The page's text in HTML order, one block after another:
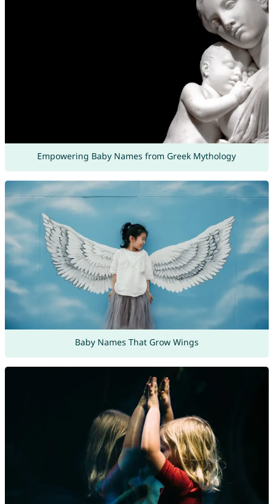
Empowering Baby Names from Greek Mythology
Baby Names That Grow Wings